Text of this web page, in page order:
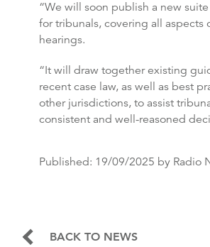
“We will soon publish a new
for tribunals, covering all aspects
hearings.
“It will draw together existing
recent case law, as well as best
other jurisdictions, to assist
consistent and well-reasoned
Published: 19/09/2025 by Radio
BACK TO NEWS